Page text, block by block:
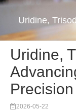
Uridine,
Uridine,
2026-05-22